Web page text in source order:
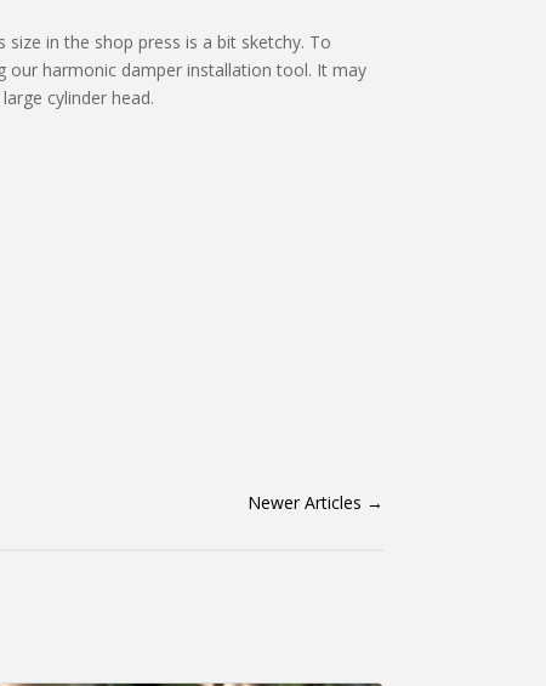
in the shop press is a bit sketchy. To
our harmonic damper installation tool. It may
cylinder head.
Newer Articles →